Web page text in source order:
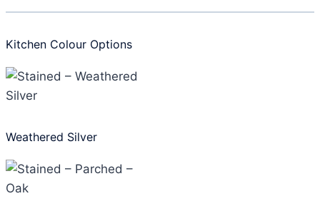
Kitchen Colour Options
Weathered Silver